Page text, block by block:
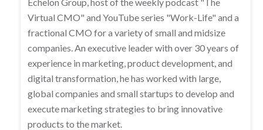
Virtual CMO" and YouTube series "Work-Life" and a
fractional CMO for a variety of small and midsize
companies. An executive leader with over 30 years of
experience in marketing, product development, and
digital transformation, he has worked with large,
global companies and small startups to develop and
execute marketing strategies to bring innovative
products to the market.